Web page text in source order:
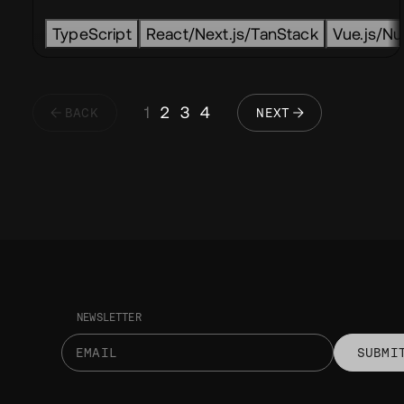
TypeScript React/Next.js/TanStack Vue.js/
BACK 1 2 3 4 NEXT
NEWSLETTER